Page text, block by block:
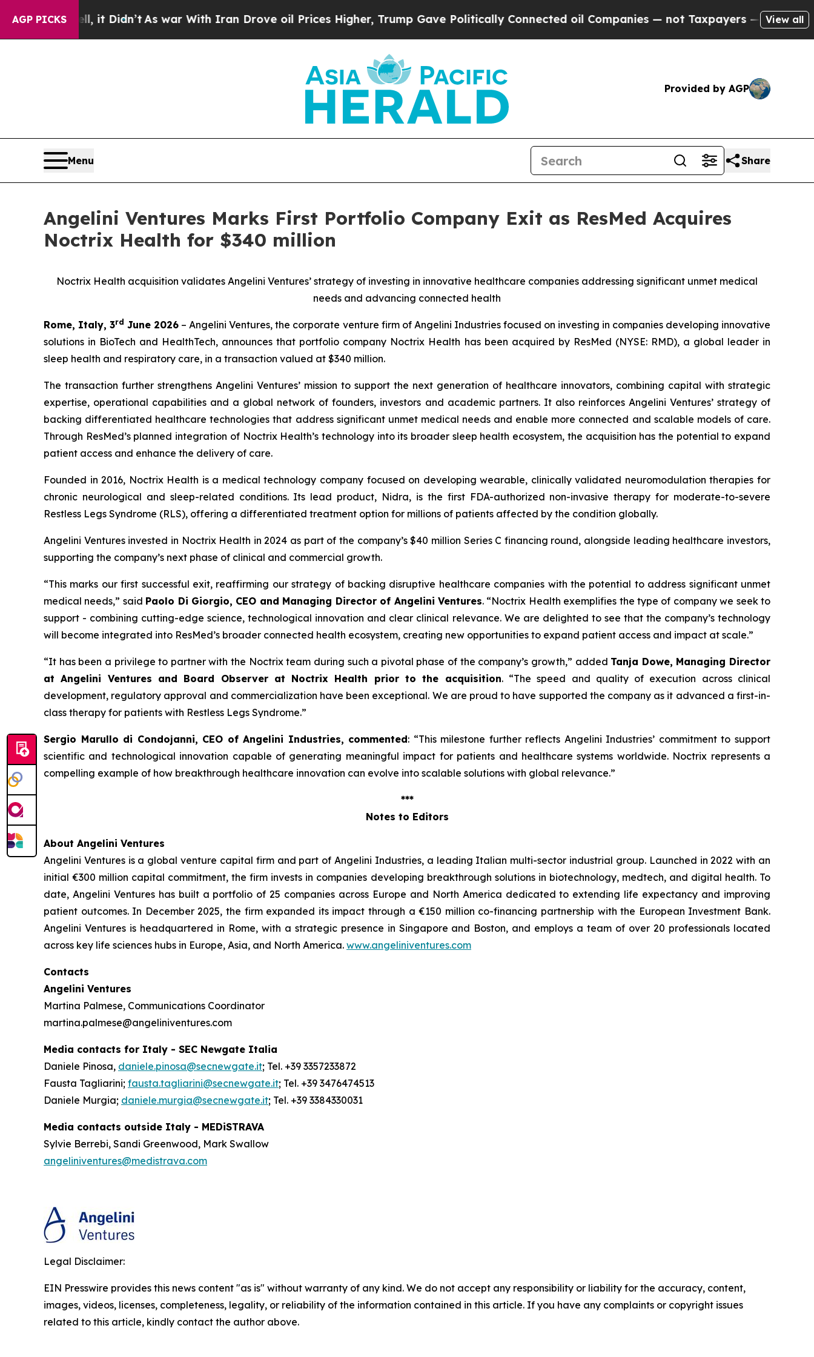
AGP PICKS
Well, it Didn’t As war With Iran Drove oil Prices Higher, Trump Gave Politically Connected oil Companies — not Taxpayers — the Chance to
View all
Provided by AGP
Menu Share
Angelini Ventures Marks First Portfolio Company Exit as ResMed Acquires
Noctrix Health for $340 million
Noctrix Health acquisition validates Angelini Ventures’ strategy of investing in innovative healthcare companies addressing significant unmet medical
needs and advancing connected health
Rome, Italy, 3rd June 2026 – Angelini Ventures, the corporate venture firm of Angelini Industries focused on investing in companies developing innovative
solutions in BioTech and HealthTech, announces that portfolio company Noctrix Health has been acquired by ResMed (NYSE: RMD), a global leader in
sleep health and respiratory care, in a transaction valued at $340 million.
The transaction further strengthens Angelini Ventures’ mission to support the next generation of healthcare innovators, combining capital with strategic
expertise, operational capabilities and a global network of founders, investors and academic partners. It also reinforces Angelini Ventures’ strategy of
backing differentiated healthcare technologies that address significant unmet medical needs and enable more connected and scalable models of care.
Through ResMed’s planned integration of Noctrix Health’s technology into its broader sleep health ecosystem, the acquisition has the potential to expand
patient access and enhance the delivery of care.
Founded in 2016, Noctrix Health is a medical technology company focused on developing wearable, clinically validated neuromodulation therapies for
chronic neurological and sleep-related conditions. Its lead product, Nidra, is the first FDA-authorized non-invasive therapy for moderate-to-severe
Restless Legs Syndrome (RLS), offering a differentiated treatment option for millions of patients affected by the condition globally.
Angelini Ventures invested in Noctrix Health in 2024 as part of the company’s $40 million Series C financing round, alongside leading healthcare investors,
supporting the company’s next phase of clinical and commercial growth.
“This marks our first successful exit, reaffirming our strategy of backing disruptive healthcare companies with the potential to address significant unmet
medical needs,” said Paolo Di Giorgio, CEO and Managing Director of Angelini Ventures. “Noctrix Health exemplifies the type of company we seek to
support - combining cutting-edge science, technological innovation and clear clinical relevance. We are delighted to see that the company’s technology
will become integrated into ResMed’s broader connected health ecosystem, creating new opportunities to expand patient access and impact at scale.”
“It has been a privilege to partner with the Noctrix team during such a pivotal phase of the company’s growth,” added Tanja Dowe, Managing Director
at Angelini Ventures and Board Observer at Noctrix Health prior to the acquisition. “The speed and quality of execution across clinical
development, regulatory approval and commercialization have been exceptional. We are proud to have supported the company as it advanced a first-in-
class therapy for patients with Restless Legs Syndrome.”
Sergio Marullo di Condojanni, CEO of Angelini Industries, commented: “This milestone further reflects Angelini Industries’ commitment to support
scientific and technological innovation capable of generating meaningful impact for patients and healthcare systems worldwide. Noctrix represents a
compelling example of how breakthrough healthcare innovation can evolve into scalable solutions with global relevance.”
***
Notes to Editors
About Angelini Ventures
Angelini Ventures is a global venture capital firm and part of Angelini Industries, a leading Italian multi-sector industrial group. Launched in 2022 with an
initial €300 million capital commitment, the firm invests in companies developing breakthrough solutions in biotechnology, medtech, and digital health. To
date, Angelini Ventures has built a portfolio of 25 companies across Europe and North America dedicated to extending life expectancy and improving
patient outcomes. In December 2025, the firm expanded its impact through a €150 million co-financing partnership with the European Investment Bank.
Angelini Ventures is headquartered in Rome, with a strategic presence in Singapore and Boston, and employs a team of over 20 professionals located
across key life sciences hubs in Europe, Asia, and North America. www.angeliniventures.com
Contacts
Angelini Ventures
Martina Palmese, Communications Coordinator
martina.palmese@angeliniventures.com
Media contacts for Italy - SEC Newgate Italia
Daniele Pinosa, daniele.pinosa@secnewgate.it; Tel. +39 3357233872
Fausta Tagliarini; fausta.tagliarini@secnewgate.it; Tel. +39 3476474513
Daniele Murgia; daniele.murgia@secnewgate.it; Tel. +39 3384330031
Media contacts outside Italy - MEDiSTRAVA
Sylvie Berrebi, Sandi Greenwood, Mark Swallow
angeliniventures@medistrava.com
Legal Disclaimer:
EIN Presswire provides this news content "as is" without warranty of any kind. We do not accept any responsibility or liability for the accuracy, content,
images, videos, licenses, completeness, legality, or reliability of the information contained in this article. If you have any complaints or copyright issues
related to this article, kindly contact the author above.